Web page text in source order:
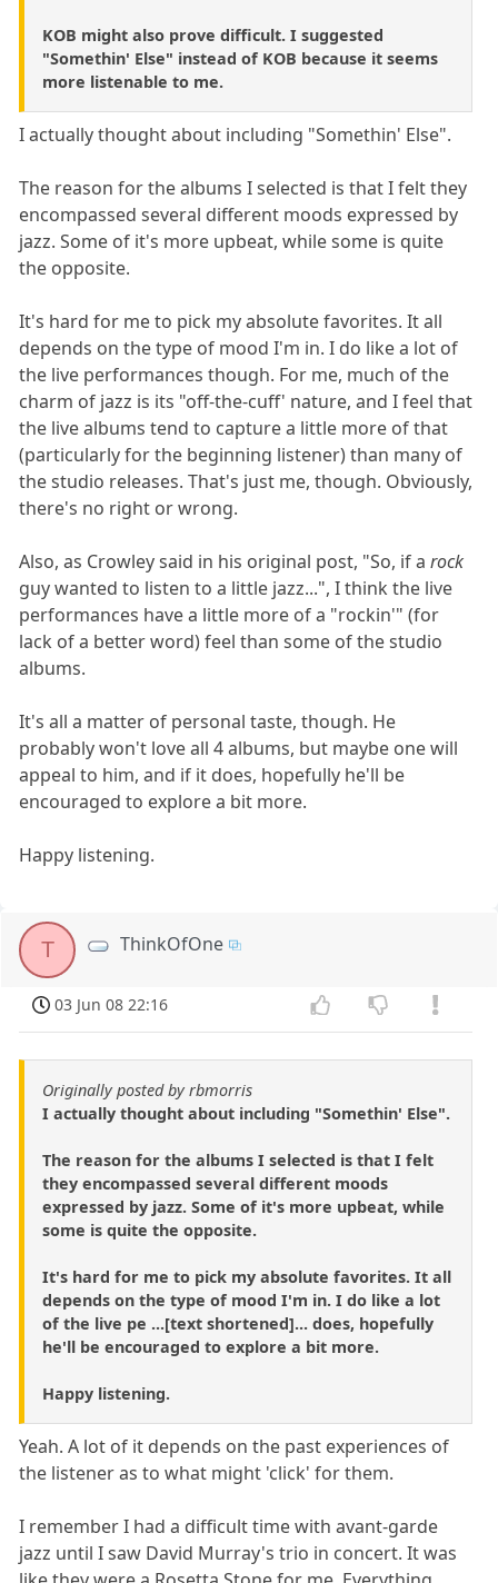
KOB might also prove difficult. I suggested
"Somethin' Else" instead of KOB because it seems
more listenable to me.
I actually thought about including "Somethin' Else".
The reason for the albums I selected is that I felt they
encompassed several different moods expressed by
jazz. Some of it's more upbeat, while some is quite
the opposite.
It's hard for me to pick my absolute favorites. It all
depends on the type of mood I'm in. I do like a lot of
the live performances though. For me, much of the
charm of jazz is its "off-the-cuff' nature, and I feel that
the live albums tend to capture a little more of that
(particularly for the beginning listener) than many of
the studio releases. That's just me, though. Obviously,
there's no right or wrong.
Also, as Crowley said in his original post, "So, if arock
guy wanted to listen to a little jazz...", I think the live
performances have a little more of a "rockin'" (for
lack of a better word) feel than some of the studio
albums.
It's all a matter of personal taste, though. He
probably won't love all 4 albums, but maybe one will
appeal to him, and if it does, hopefully he'll be
encouraged to explore a bit more.
Happy listening.
T ThinkOfOne
03 Jun 08 22:16
Originally posted by rbmorris
I actually thought about including "Somethin' Else".
The reason for the albums I selected is that I felt
they encompassed several different moods
expressed by jazz. Some of it's more upbeat, while
some is quite the opposite.
It's hard for me to pick my absolute favorites. It all
depends on the type of mood I'm in. I do like a lot
of the live pe ...[text shortened]... does, hopefully
he'll be encouraged to explore a bit more.
Happy listening.
Yeah. A lot of it depends on the past experiences of
the listener as to what might 'click' for them.
I remember I had a difficult time with avant-garde
jazz until I saw David Murray's trio in concert. It was